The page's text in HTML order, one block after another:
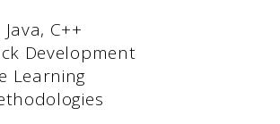
C++
Development
Learning